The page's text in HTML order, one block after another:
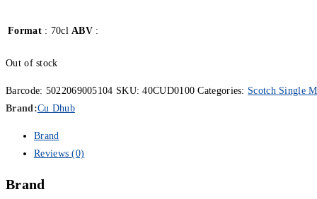
Format: 70cl ABV:
Out of stock
Barcode: 5022069005104 SKU:40CUD0100 Categories: Scotch Single
Brand:Cu Dhub
Brand
Reviews (0)
Brand